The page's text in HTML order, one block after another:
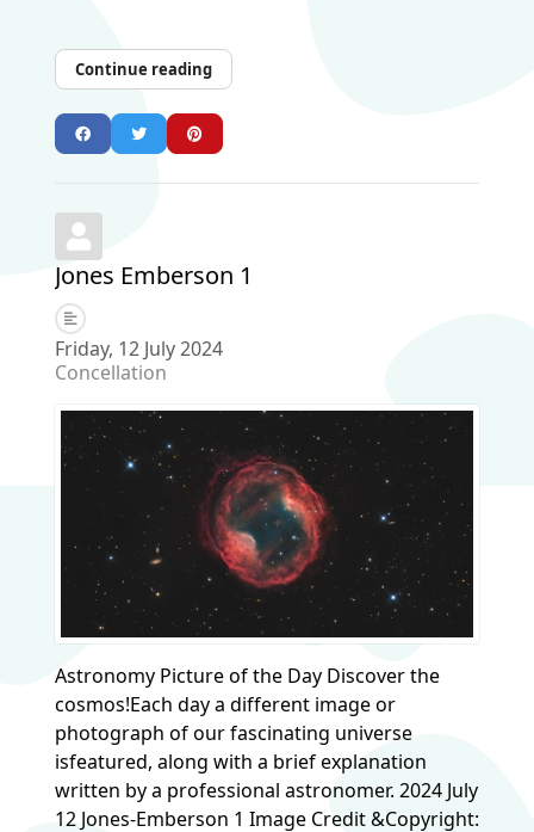
Continue reading
Jones Emberson 1
Friday, 12 July 2024
Concellation
Astronomy Picture of the Day Discover the
cosmos!Each day a different image or
photograph of our fascinating universe
isfeatured, along with a brief explanation
written by a professional astronomer. 2024 July
12 Jones-Emberson 1 Image Credit &Copyright: